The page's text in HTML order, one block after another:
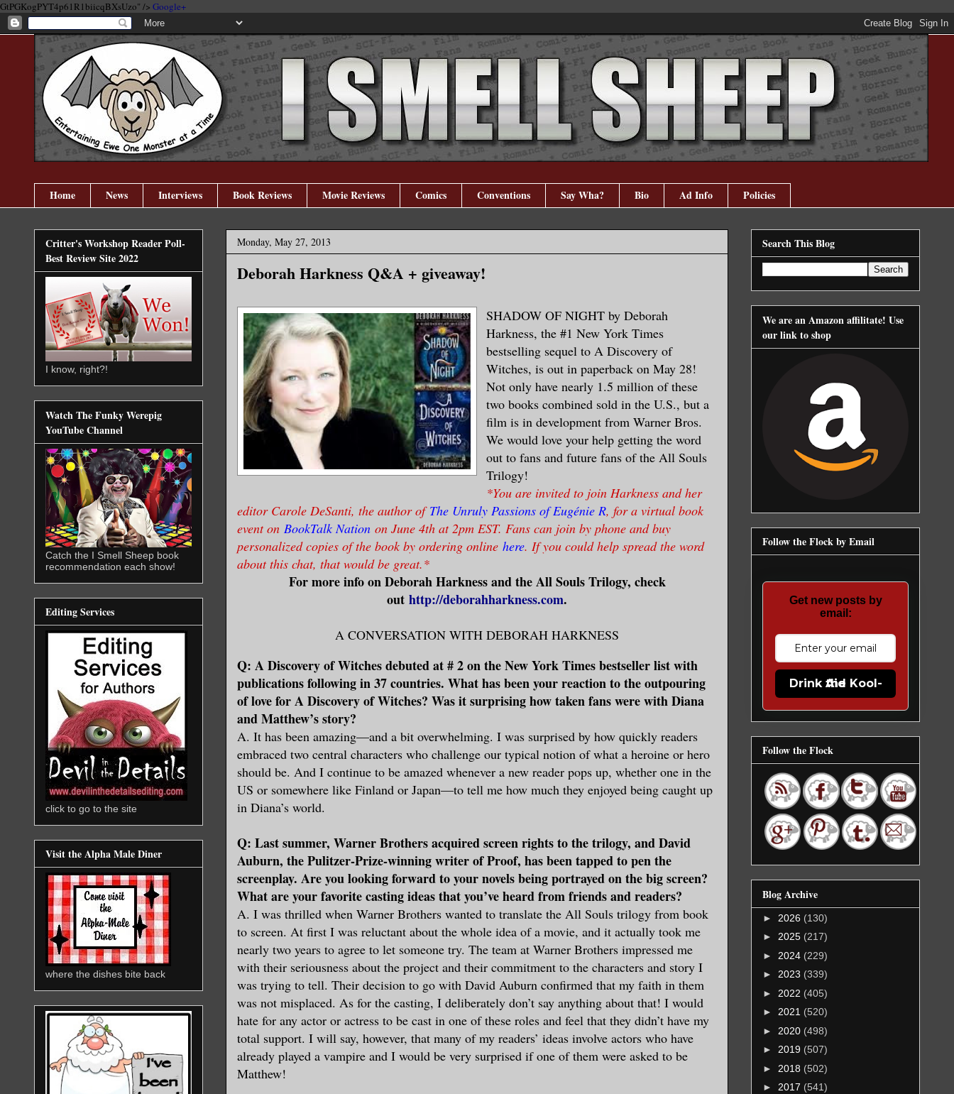
GtPGKogPYT4p61R1biicqBXsUzo" /> Google+
Home News Interviews Book Reviews Movie Reviews Comics Conventions Say Wha? Bio Ad Info Policies
Monday, May 27, 2013
Deborah Harkness Q&A + giveaway!
SHADOW OF NIGHT by Deborah
Harkness, the #1 New York Times
bestselling sequel to A Discovery of
Witches, is out in paperback on May 28!
Not only have nearly 1.5 million of these
two books combined sold in the U.S., but a
film is in development from Warner Bros.
We would love your help getting the word
out to fans and future fans of the All Souls
Trilogy!
*You are invited to join Harkness and her
editor Carole DeSanti, the author ofThe Unruly Passions of Eugénie R, for a virtual book
event on BookTalk Nation on June 4th at 2pm EST. Fans can join by phone and buy
personalized copies of the book by ordering online here. If you could help spread the word
about this chat, that would be great.*
For more info on Deborah Harkness and the All Souls Trilogy, check
out http://deborahharkness.com.
A CONVERSATION WITH DEBORAH HARKNESS
Q: A Discovery of Witches debuted at # 2 on the New York Times bestseller list with
publications following in 37 countries. What has been your reaction to the outpouring
of love for A Discovery of Witches? Was it surprising how taken fans were with Diana
and Matthew’s story?
A. It has been amazing—and a bit overwhelming. I was surprised by how quickly readers
embraced two central characters who challenge our typical notion of what a heroine or hero
should be. And I continue to be amazed whenever a new reader pops up, whether one in the
US or somewhere like Finland or Japan—to tell me how much they enjoyed being caught up
in Diana’s world.
Q: Last summer, Warner Brothers acquired screen rights to the trilogy, and David
Auburn, the Pulitzer-Prize-winning writer of Proof, has been tapped to pen the
screenplay. Are you looking forward to your novels being portrayed on the big screen?
What are your favorite casting ideas that you’ve heard from friends and readers?
A. I was thrilled when Warner Brothers wanted to translate the All Souls trilogy from book
to screen. At first I was reluctant about the whole idea of a movie, and it actually took me
nearly two years to agree to let someone try. The team at Warner Brothers impressed me
with their seriousness about the project and their commitment to the characters and story I
was trying to tell. Their decision to go with David Auburn confirmed that my faith in them
was not misplaced. As for the casting, I deliberately don’t say anything about that! I would
hate for any actor or actress to be cast in one of these roles and feel that they didn’t have my
total support. I will say, however, that many of my readers’ ideas involve actors who have
already played a vampire and I would be very surprised if one of them were asked to be
Matthew!
Critter's Workshop Reader Poll-
Best Review Site 2022
I know, right?!
Watch The Funky Werepig
YouTube Channel
Catch the I Smell Sheep book
recommendation each show!
Editing Services
click to go to the site
Visit the Alpha Male Diner
where the dishes bite back
Search This Blog
We are an Amazon affilitate! Use
our link to shop
Follow the Flock by Email
Get new posts by
email:
Drink the Kool-Aid
Follow the Flock
Blog Archive
► 2026 (130)
► 2025 (217)
► 2024 (229)
► 2023 (339)
► 2022 (405)
► 2021 (520)
► 2020 (498)
► 2019 (507)
► 2018 (502)
► 2017 (541)